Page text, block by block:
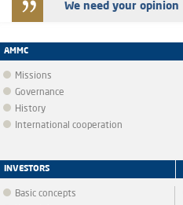
We need your opinion
AMMC
Missions
Governance
History
International cooperation
INVESTORS
Basic concepts